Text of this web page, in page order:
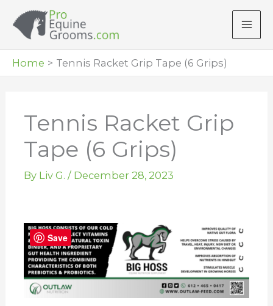
Home
Tennis Racket Grip Tape (6 Grips)
Tennis Racket Grip
Tape (6 Grips)
By Liv G. / December 28, 2023
Save